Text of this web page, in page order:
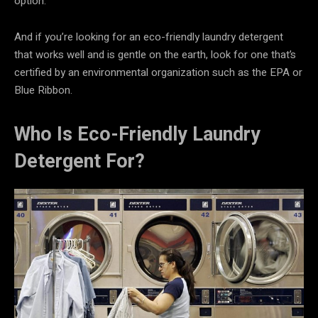
And if you’re looking for an eco-friendly laundry detergent
that works well and is gentle on the earth, look for one that’s
certified by an environmental organization such as the EPA or
Blue Ribbon.
Who Is Eco-Friendly Laundry
Detergent For?